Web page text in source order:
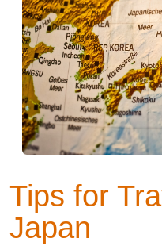
Tips for
Japan